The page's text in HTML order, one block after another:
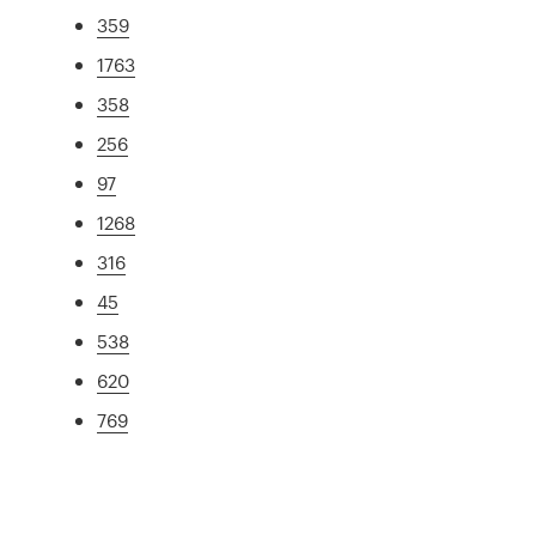
359
1763
358
256
97
1268
316
45
538
620
769